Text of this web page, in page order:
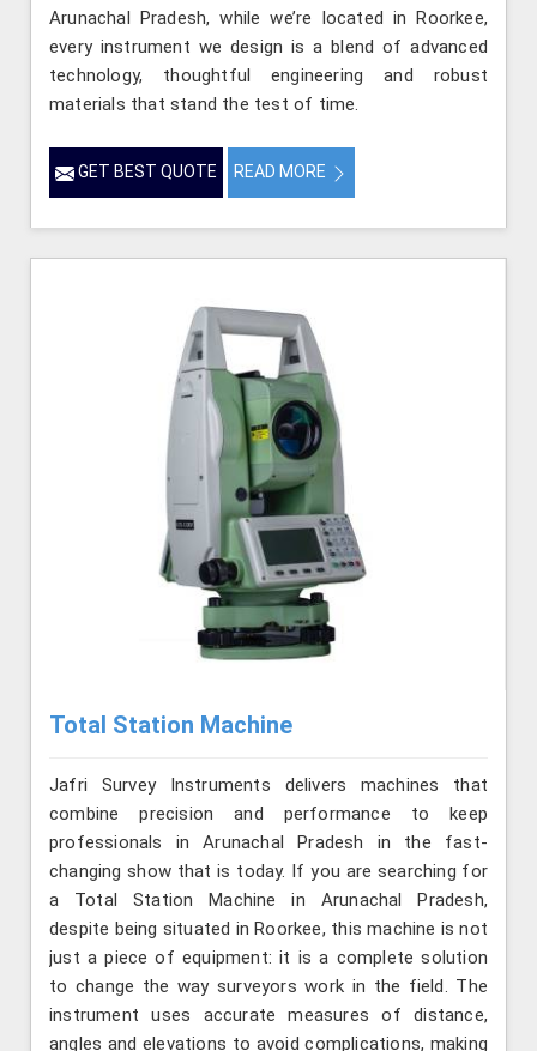
Arunachal Pradesh, while we’re located in Roorkee,
every instrument we design is a blend of advanced
technology, thoughtful engineering and robust
materials that stand the test of time.
GET BEST QUOTE READ MORE
Total Station Machine
Jafri Survey Instruments delivers machines that
combine precision and performance to keep
professionals in Arunachal Pradesh in the fast-
changing show that is today. If you are searching for
a Total Station Machine in Arunachal Pradesh,
despite being situated in Roorkee, this machine is not
just a piece of equipment: it is a complete solution
to change the way surveyors work in the field. The
instrument uses accurate measures of distance,
angles and elevations to avoid complications, making